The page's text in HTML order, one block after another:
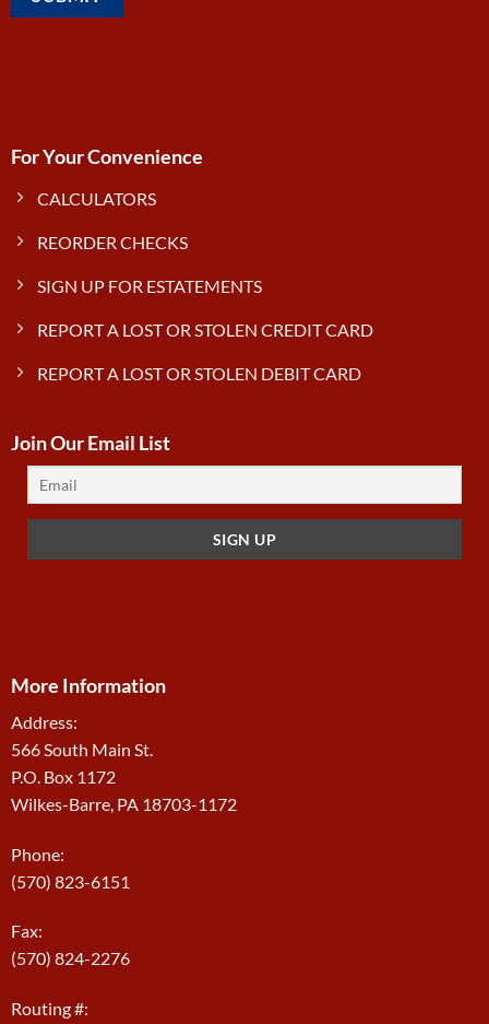
For Your Convenience
CALCULATORS
REORDER CHECKS
SIGN UP FOR ESTATEMENTS
REPORT A LOST OR STOLEN CREDIT CARD
REPORT A LOST OR STOLEN DEBIT CARD
Join Our Email List
More Information
Address:
566 South Main St.
P.O. Box 1172
Wilkes-Barre, PA 18703-1172
Phone:
(570) 823-6151
Fax:
(570) 824-2276
Routing #: